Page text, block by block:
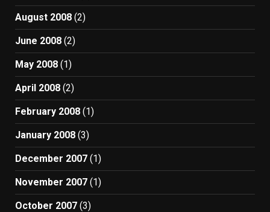
August 2008 (2)
June 2008 (2)
May 2008 (1)
April 2008 (2)
February 2008 (1)
January 2008 (3)
December 2007 (1)
November 2007 (1)
October 2007 (3)